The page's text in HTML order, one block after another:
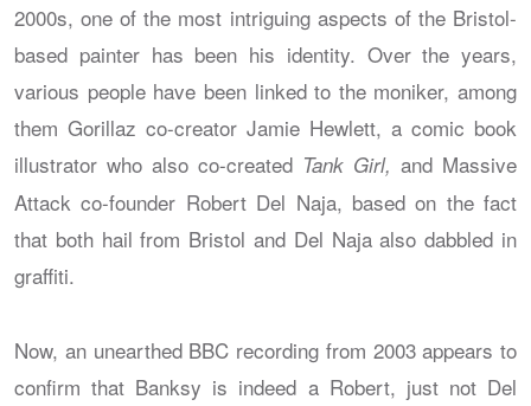
2000s, one of the most intriguing aspects of the Bristol-
based painter has been his identity. Over the years,
various people have been linked to the moniker, among
them Gorillaz co-creator Jamie Hewlett, a comic book
illustrator who also co-created Tank Girl, and Massive
Attack co-founder Robert Del Naja, based on the fact
that both hail from Bristol and Del Naja also dabbled in
graffiti.
Now, an unearthed BBC recording from 2003 appears to
confirm that Banksy is indeed a Robert, just not Del